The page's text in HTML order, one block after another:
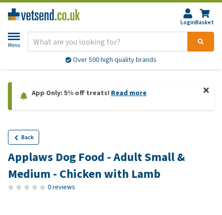
LoginBasket
Menu
Over 500 high quality brands
App Only: 5% off treats! Read more
Back
Applaws Dog Food - Adult Small &
Medium - Chicken with Lamb
0 reviews